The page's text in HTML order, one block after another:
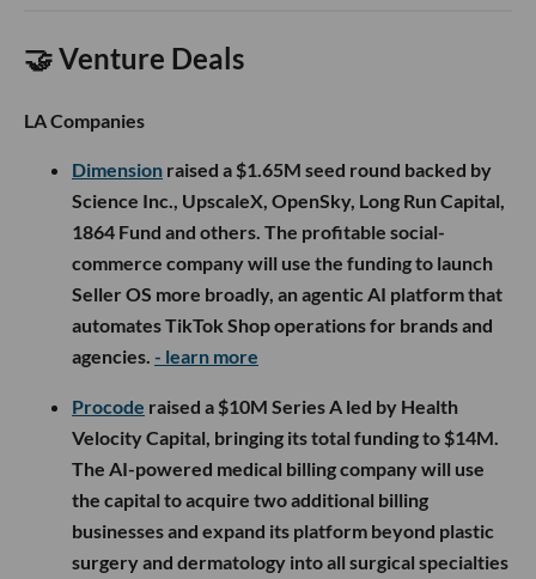
🤝 Venture Deals
LA Companies
Dimension raised a $1.65M seed round backed by
Science Inc., UpscaleX, OpenSky, Long Run Capital,
1864 Fund and others. The profitable social-
commerce company will use the funding to launch
Seller OS more broadly, an agentic AI platform that
automates TikTok Shop operations for brands and
agencies. - learn more
Procode raised a $10M Series A led by Health
Velocity Capital, bringing its total funding to $14M.
The AI-powered medical billing company will use
the capital to acquire two additional billing
businesses and expand its platform beyond plastic
surgery and dermatology into all surgical specialties